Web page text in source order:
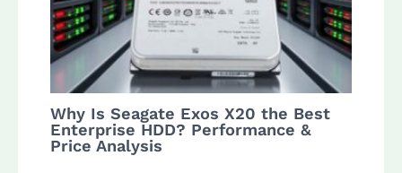
Why Is Seagate Exos X20 the Best
Enterprise HDD? Performance &
Price Analysis